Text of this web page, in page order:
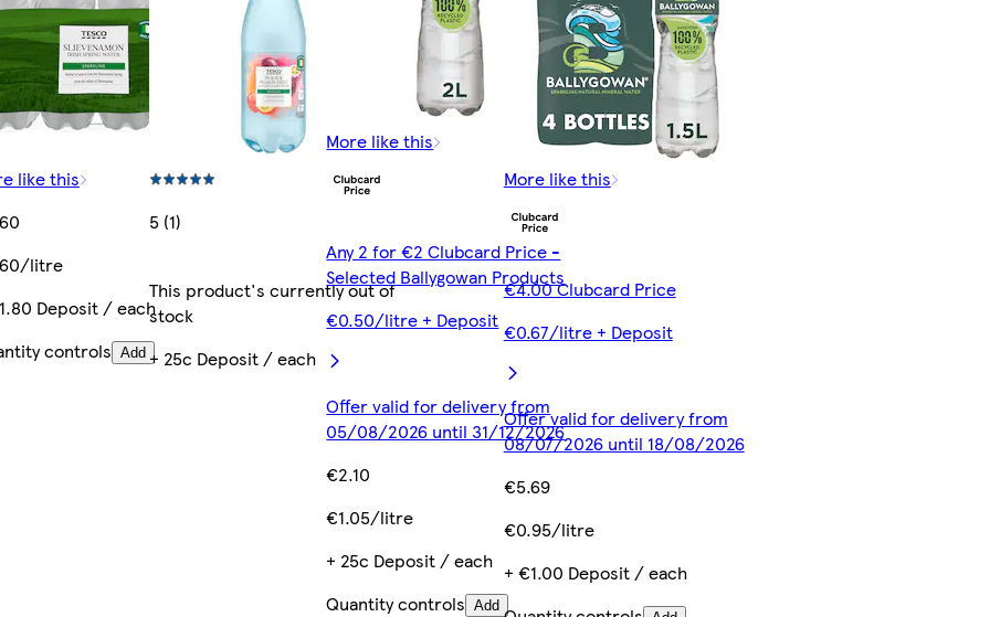
like this
litre
Deposit / each
controls Add
5 (1)
This product's currently out of
stock
+ 25c Deposit / each
More like this
Any 2 for €2 Clubcard Price -
Selected Ballygowan Products
€0.50/litre + Deposit
Offer valid for delivery from
05/08/2026 until 31/12/2026
€2.10
€1.05/litre
+ 25c Deposit / each
Quantity controls Add
More like this
€4.00 Clubcard Price
€0.67/litre + Deposit
Offer valid for delivery from
08/07/2026 until 18/08/2026
€5.69
€0.95/litre
+ €1.00 Deposit / each